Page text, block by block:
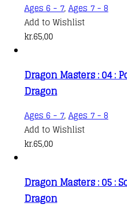
Ages 6 - 7, Ages 7 - 8
Add to Wishlist
kr.65,00
Dragon Masters : 04 :
Dragon
Ages 6 - 7, Ages 7 - 8
Add to Wishlist
kr.65,00
Dragon Masters : 05 :
Dragon